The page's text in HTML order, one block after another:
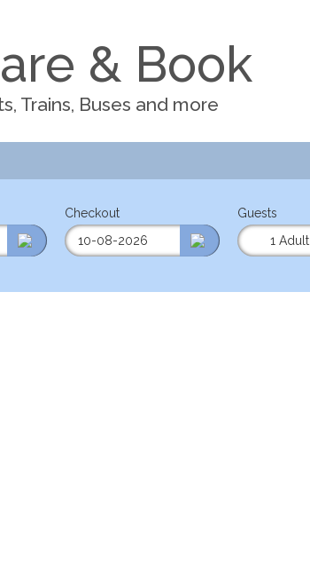
& Book
Trains, Buses and more
Checkout
Guests
1 Adult